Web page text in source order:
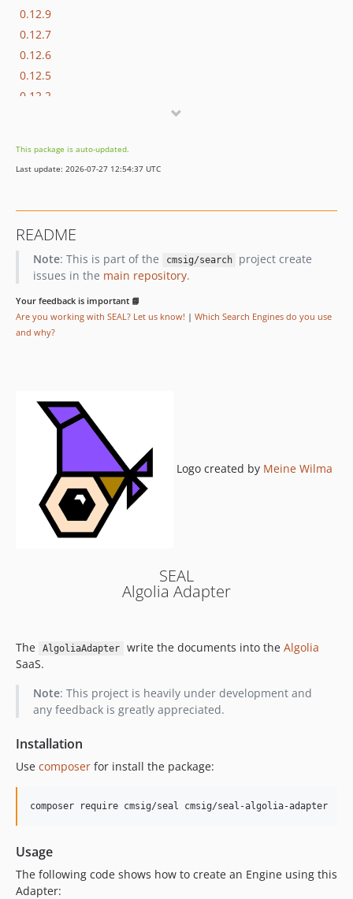
0.12.9
0.12.7
0.12.6
0.12.5
0.12.2
0.10.3
0.10.1
0.9.1
0.9.0
0.8.0
0.7.3
0.7.1
0.5.0
0.2.0
This package is auto-updated.
Last update: 2026-07-27 12:54:37 UTC
README
Note: This is part of the cmsig/search
project create
issues in the main repository.
Your feedback is important 📘
Are you working with SEAL? Let us know! | Which Search Engines do you use
and why?
Logo created by Meine Wilma
SEAL
Algolia Adapter
The AlgoliaAdapter write the documents into the Algolia
SaaS.
Note: This project is heavily under development and
any feedback is greatly appreciated.
Installation
Use composer for install the package:
Usage
The following code shows how to create an Engine using this
Adapter: